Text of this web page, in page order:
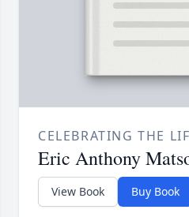
CELEBRATING THE
Eric Anthony
View Book Buy Book